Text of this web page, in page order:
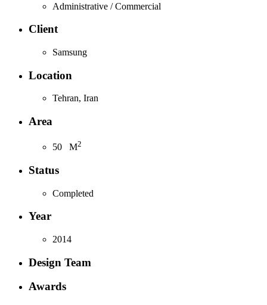
Administrative / Commercial
Client
Samsung
Location
Tehran, Iran
Area
50 M2
Status
Completed
Year
2014
Design Team
Awards